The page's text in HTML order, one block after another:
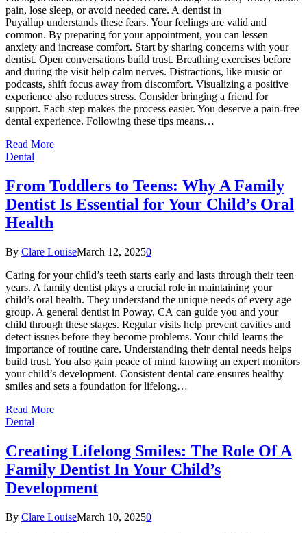
pain, lose sleep, or avoid needed care. A dentist in
Puyallup understands these fears. Your feelings are valid and
common. By preparing for your appointment, you can lessen
anxiety and increase comfort. Start by sharing concerns with your
dentist. Open conversations build trust. Breathing exercises before
and during the visit help calm nerves. Distractions, like music or
podcasts, shift focus away from discomfort. Visualizing a positive
experience also reduces stress. Consider bringing a friend for
support. Each step makes the process easier. You deserve a pain-free
dental experience. Following these tips means…
Read More
Dental
From Toddlers to Teens: Why A Family
Dentist Is Essential for Your Child’s Oral
Health
By Clare LouiseMarch 12, 20250
Caring for your child’s teeth starts early and lasts through their teen
years. A family dentist plays a crucial role in maintaining your
child’s oral health. They understand the unique needs of every age
group. A general dentist in Poway, CA can guide you and your
child through these stages. Regular visits help prevent cavities and
detect issues before they become problems. Your child learns the
importance of routine care. Understanding their dental needs helps
build trust. You also gain peace of mind knowing an expert monitors
your child’s development. Consistent dental care ensures healthy
smiles and sets a foundation for lifelong…
Read More
Dental
Creating Lifelong Smiles: The Role Of A
Family Dentist In Your Child’s
Development
By Clare LouiseMarch 10, 20250